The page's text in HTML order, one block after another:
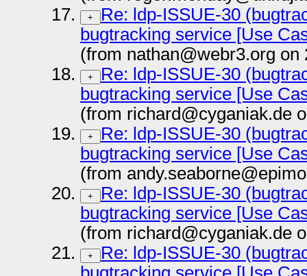
+
Re: ldp-ISSUE-30
bugtracking service [Use
(from nathan@webr3.org on
+
Re: ldp-ISSUE-30
bugtracking service [Use
(from richard@cyganiak.de
+
Re: ldp-ISSUE-30
bugtracking service [Use
(from
+
Re: ldp-ISSUE-30
bugtracking service [Use
(from richard@cyganiak.de
+
Re: ldp-ISSUE-30